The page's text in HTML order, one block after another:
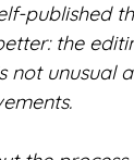
published
the
not